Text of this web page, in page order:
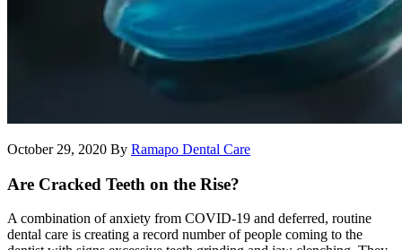
October 29, 2020 By Ramapo Dental Care
Are Cracked Teeth on the Rise?
A combination of anxiety from COVID-19 and deferred, routine
dental care is creating a record number of people coming to the